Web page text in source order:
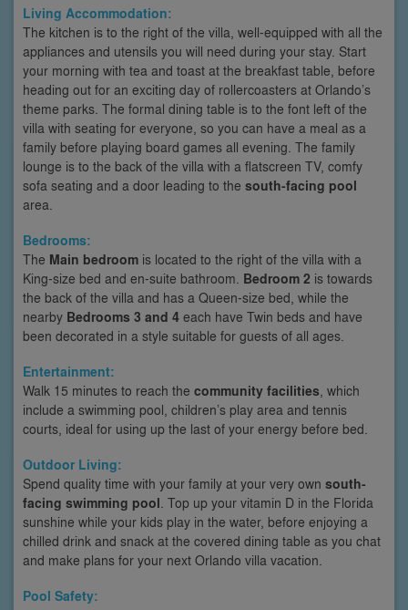
Living Accommodation:
The kitchen is to the right of the villa, well-equipped with all the
appliances and utensils you will need during your stay. Start
your morning with tea and toast at the breakfast table, before
heading out for an exciting day of rollercoasters at Orlando’s
theme parks. The formal dining table is to the font left of the
villa with seating for everyone, so you can have a meal as a
family before playing board games all evening. The family
lounge is to the back of the villa with a flatscreen TV, comfy
sofa seating and a door leading to the south-facing pool
area.
Bedrooms:
The Main bedroom is located to the right of the villa with a
King-size bed and en-suite bathroom. Bedroom 2 is towards
the back of the villa and has a Queen-size bed, while the
nearby Bedrooms 3 and 4 each have Twin beds and have
been decorated in a style suitable for guests of all ages.
Entertainment:
Walk 15 minutes to reach the community facilities , which
include a swimming pool, children’s play area and tennis
courts, ideal for using up the last of your energy before bed.
Outdoor Living:
Spend quality time with your family at your very own south-
facing swimming pool . Top up your vitamin D in the Florida
sunshine while your kids play in the water, before enjoying a
chilled drink and snack at the covered dining table as you chat
and make plans for your next Orlando villa vacation.
Pool Safety: